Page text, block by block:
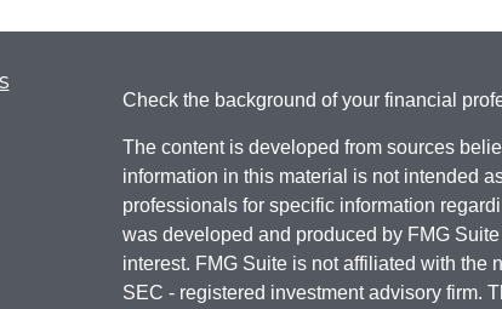
Check the background of your financial
The content is developed from sources
information in this material is not intended
professionals for specific information
was developed and produced by FMG
interest. FMG Suite is not affiliated with the
SEC - registered investment advisory firm.